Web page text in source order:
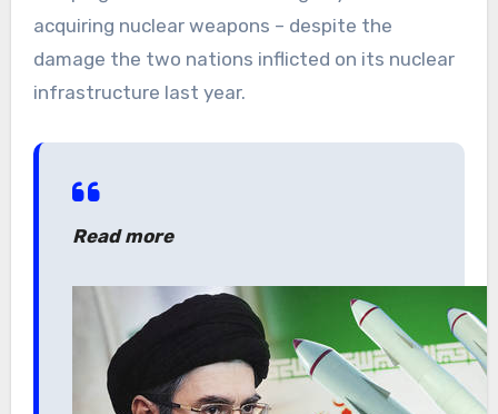
acquiring nuclear weapons – despite the
damage the two nations inflicted on its nuclear
infrastructure last year.
Read more